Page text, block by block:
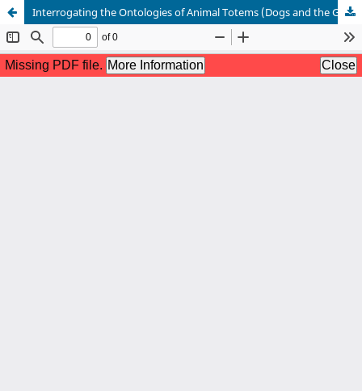
Interrogating the Ontologies of Animal Totems (Dogs and the Green Snake) in Tiv Culture: A Pathway for African Animal Ethics